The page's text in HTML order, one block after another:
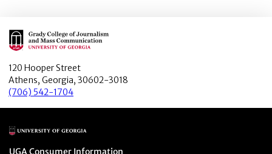
Main Logo
120 Hooper Street
Athens, Georgia, 30602-3018
(706) 542-1704
Main Logo
Menu item
UGA Consumer Information